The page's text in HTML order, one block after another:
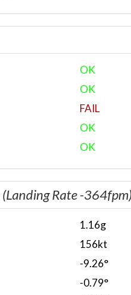
OK
OK
FAIL
OK
OK
(Landing Rate -364fpm)
1.16g
156kt
-9.26°
-0.79°